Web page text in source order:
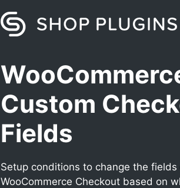
Custom
Fields
Setup conditions to change the fields
WooCommerce Checkout based on